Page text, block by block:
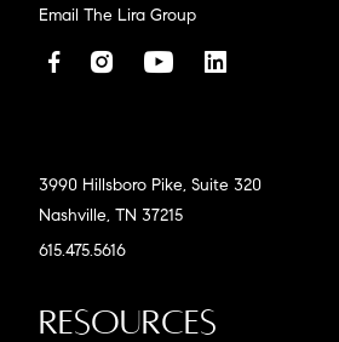
Email The Lira Group
3990 Hillsboro Pike, Suite 320
Nashville, TN 37215
615.475.5616
Resources